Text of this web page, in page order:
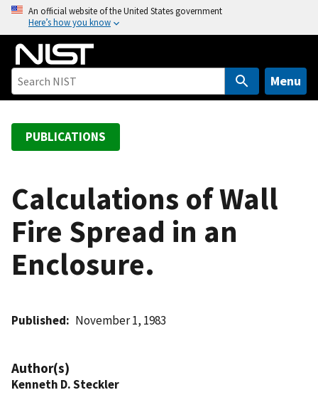
o
An official website of the United States government
Here’s how you know
Menu
PUBLICATIONS
Calculations of Wall
Fire Spread in an
Enclosure.
Published November 1, 1983
Author(s)
Kenneth D. Steckler